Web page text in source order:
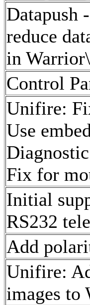
Datapush
reduce
in
Control
Unifire:
Use
Fix for
Initial
RS232
Add
Unifire:
images to